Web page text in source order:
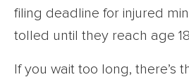
filing deadline for injured
tolled until they reach age
If you wait too long, there’s